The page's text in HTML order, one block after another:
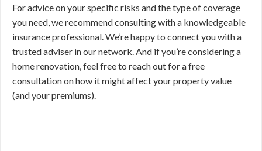
For advice on your specific risks and the type of coverage
you need, we recommend consulting with a knowledgeable
insurance professional. We’re happy to connect you with a
trusted adviser in our network. And if you’re considering a
home renovation, feel free to reach out for a free
consultation on how it might affect your property value
(and your premiums).